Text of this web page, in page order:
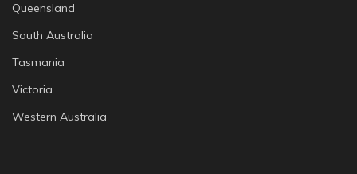
Queensland
South Australia
Tasmania
Victoria
Western Australia